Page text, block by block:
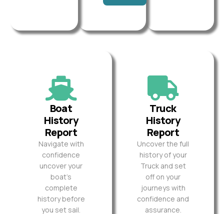
Boat
History
Report
Navigate with
confidence
uncover your
boat’s
complete
history before
you set sail.
Truck
History
Report
Uncover the full
history of your
Truck and set
off on your
journeys with
confidence and
assurance.